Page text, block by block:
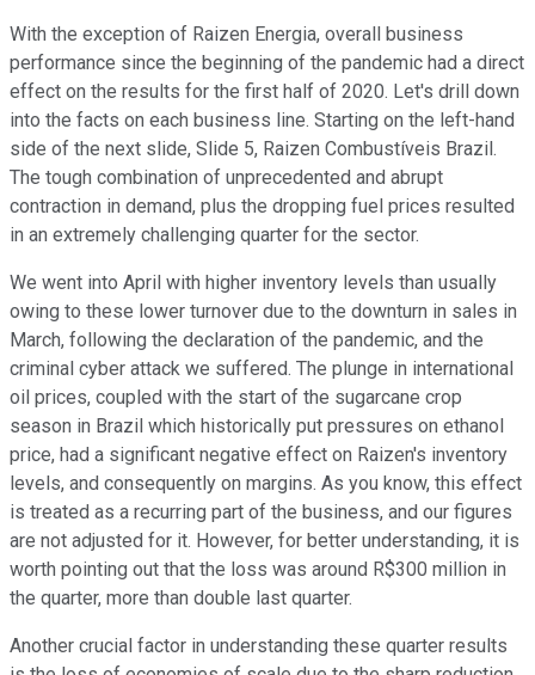
With the exception of Raizen Energia, overall business
performance since the beginning of the pandemic had a direct
effect on the results for the first half of 2020. Let's drill down
into the facts on each business line. Starting on the left-hand
side of the next slide, Slide 5, Raizen Combustíveis Brazil.
The tough combination of unprecedented and abrupt
contraction in demand, plus the dropping fuel prices resulted
in an extremely challenging quarter for the sector.
We went into April with higher inventory levels than usually
owing to these lower turnover due to the downturn in sales in
March, following the declaration of the pandemic, and the
criminal cyber attack we suffered. The plunge in international
oil prices, coupled with the start of the sugarcane crop
season in Brazil which historically put pressures on ethanol
price, had a significant negative effect on Raizen's inventory
levels, and consequently on margins. As you know, this effect
is treated as a recurring part of the business, and our figures
are not adjusted for it. However, for better understanding, it is
worth pointing out that the loss was around R$300 million in
the quarter, more than double last quarter.
Another crucial factor in understanding these quarter results